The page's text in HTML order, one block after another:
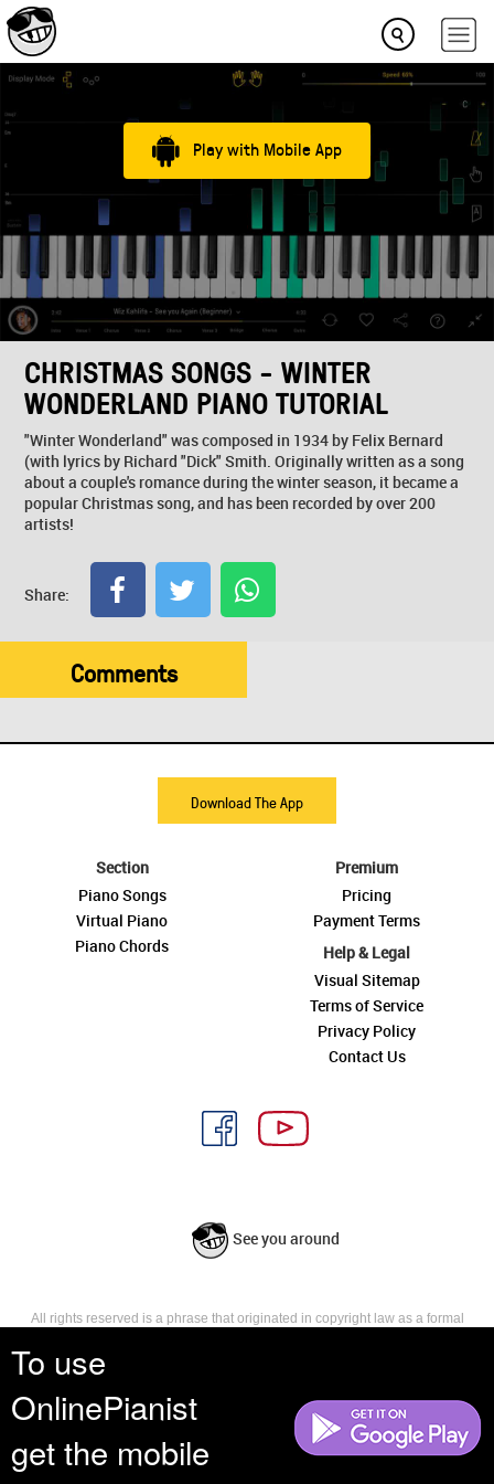
To use
OnlinePianist
get the mobile
Play with Mobile App
CHRISTMAS SONGS - WINTER
WONDERLAND PIANO TUTORIAL
"Winter Wonderland" was composed in 1934 by Felix Bernard
(with lyrics by Richard "Dick" Smith. Originally written as a song
about a couple's romance during the winter season, it became a
popular Christmas song, and has been recorded by over 200
artists!
Share:
Comments
Download The App
Section
Piano Songs
Virtual Piano
Piano Chords
Premium
Pricing
Payment Terms
Help & Legal
Visual Sitemap
Terms of Service
Privacy Policy
Contact Us
See you around
All rights reserved is a phrase that originated in copyright law as a formal
reserves, or holds for their own use, all the rights provided by copyright law,
such as distribution, performance, and creation of derivative works that is,